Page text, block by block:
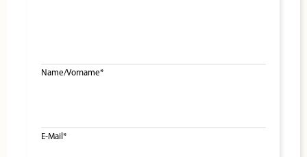
Name/Vorname*
E-Mail*